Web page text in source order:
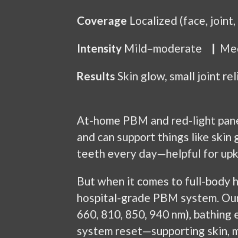
Coverage Localized (face, joint,
Intensity Mild–moderate |
Results Skin glow, small joint
At-home PBM and red-light
and can support things like skin
teeth every day—helpful for
But when it comes to full-body
hospital-grade PBM system.
660, 810, 850, 940 nm),
system reset—supporting skin,